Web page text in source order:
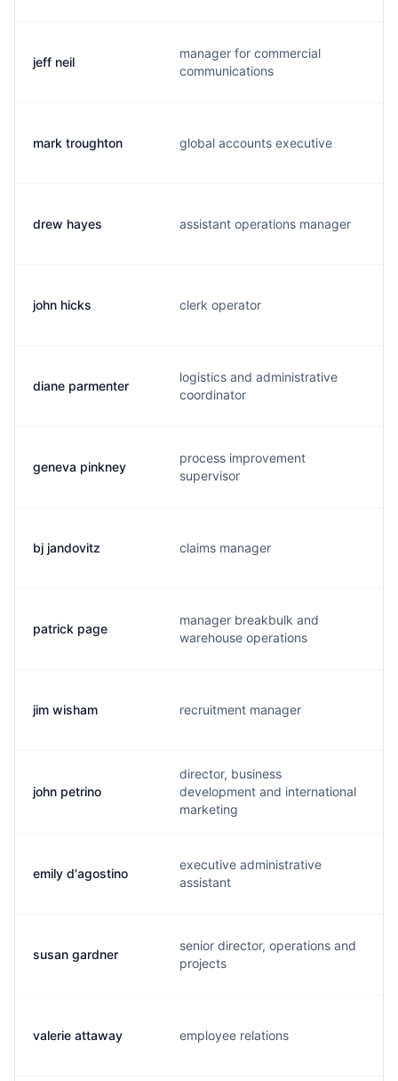
jeff neil
manager for commercial
communications
mark troughton global accounts executive
drew hayes assistant operations manager
john hicks clerk operator
diane parmenter
logistics and administrative
coordinator
geneva pinkney
process improvement
supervisor
bj jandovitz claims manager
patrick page
manager breakbulk and
warehouse operations
jim wisham recruitment manager
john petrino
director, business
development and international
marketing
emily d'agostino
executive administrative
assistant
susan gardner
senior director, operations and
projects
valerie attaway employee relations